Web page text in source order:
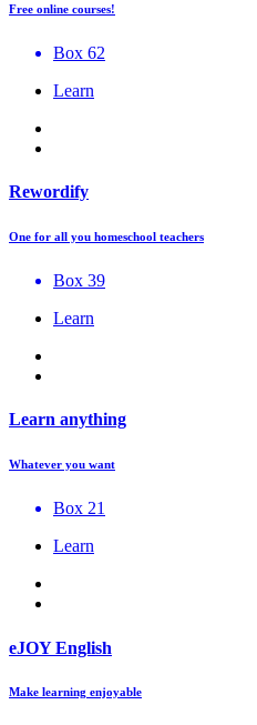
Free online courses!
Box 62
Learn
Rewordify
One for all you homeschool teachers
Box 39
Learn
Learn anything
Whatever you want
Box 21
Learn
eJOY English
Make learning enjoyable